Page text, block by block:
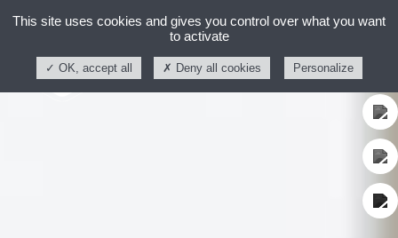
This site uses cookies and gives you control over what you want
to activate
OK, accept all Deny all cookies Personalize